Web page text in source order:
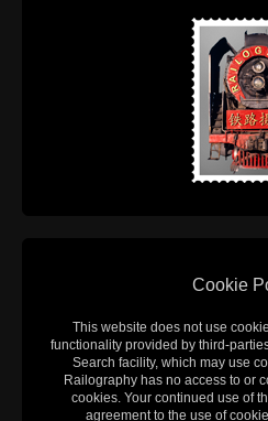
Cookie
This website does not use
functionality provided by third-
Search facility, which may use
Railography has no access to or
cookies. Your continued use of
agreement to the use of